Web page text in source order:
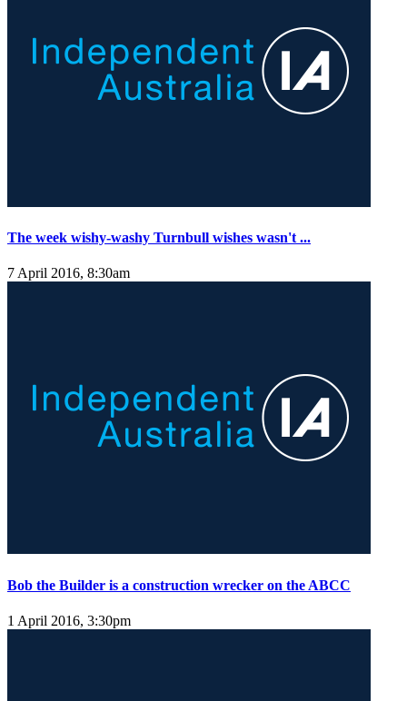
The week wishy-washy Turnbull wishes wasn't ...
7 April 2016, 8:30am
Bob the Builder is a construction wrecker on the ABCC
1 April 2016, 3:30pm